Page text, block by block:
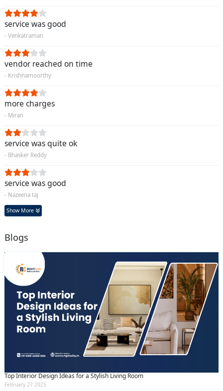
service was good
- Venkatraman
vendor reached on time
- Krishnamoorthy
more charges
- Miran
service was quite ok
- Bhasker Reddy
service was good
- Nazeena taj
Show More
Blogs
Top Interior Design Ideas for a Stylish Living Room
February 27 2025